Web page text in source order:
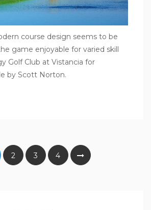
course design seems to be
game enjoyable for varied skill
Golf Club at Vistancia for
by Scott Norton.
2 3 4